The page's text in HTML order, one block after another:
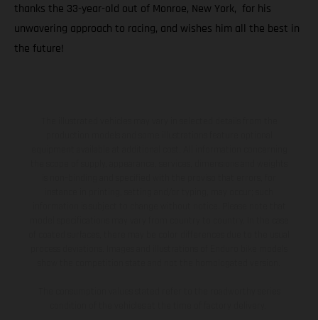
thanks the 33-year-old out of Monroe, New York, for his
unwavering approach to racing, and wishes him all the best in
the future!